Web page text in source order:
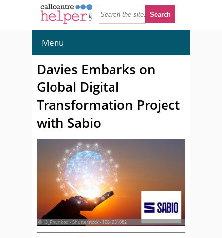
Menu
Davies Embarks on
Global Digital
Transformation Project
with Sabio
© 13_Phunkod - Shutterstock - 1084051082